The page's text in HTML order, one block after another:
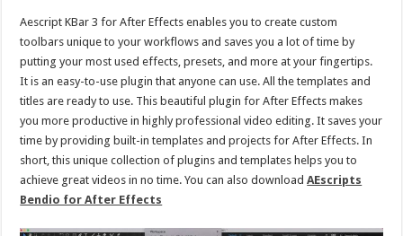
Aescript KBar 3 for After Effects enables you to create custom
toolbars unique to your workflows and saves you a lot of time by
putting your most used effects, presets, and more at your fingertips.
It is an easy-to-use plugin that anyone can use. All the templates and
titles are ready to use. This beautiful plugin for After Effects makes
you more productive in highly professional video editing. It saves your
time by providing built-in templates and projects for After Effects. In
short, this unique collection of plugins and templates helps you to
achieve great videos in no time. You can also downloadAEscripts
Bendio for After Effects